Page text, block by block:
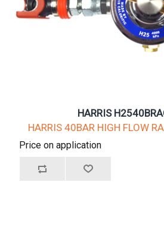
HARRIS
HARRIS 40BAR HIGH FLOW
Price on application